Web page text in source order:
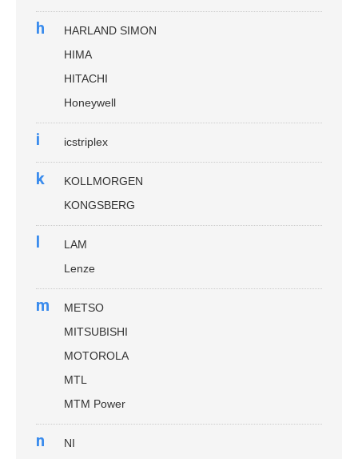
h
HARLAND SIMON
HIMA
HITACHI
Honeywell
i icstriplex
k
KOLLMORGEN
KONGSBERG
l
LAM
Lenze
m
METSO
MITSUBISHI
MOTOROLA
MTL
MTM Power
n
NI